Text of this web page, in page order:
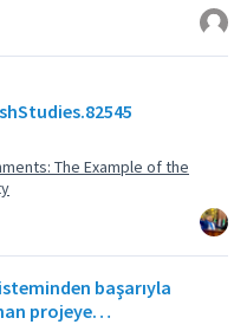
The Example of the
başarıyla
projeye…